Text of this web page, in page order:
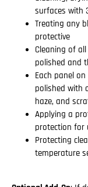
surfaces with
Treating any
protective
Cleaning of
polished and
Each panel
polished with
haze, and
Applying a
protection for
Protecting
temperature